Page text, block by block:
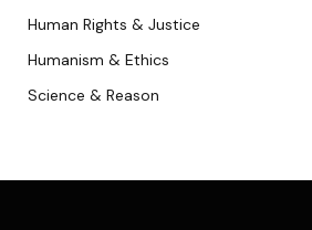
Human Rights & Justice
Humanism & Ethics
Science & Reason